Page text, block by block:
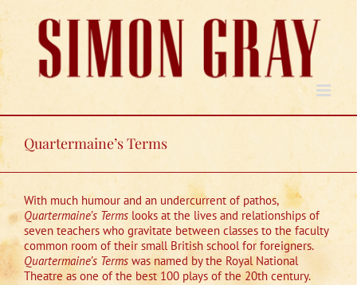
Skip
to
content
Quartermaine’s Terms
With much humour and an undercurrent of pathos,
Quartermaine’s Terms looks at the lives and relationships of
seven teachers who gravitate between classes to the faculty
common room of their small British school for foreigners.
Quartermaine’s Terms was named by the Royal National
Theatre as one of the best 100 plays of the 20th century.